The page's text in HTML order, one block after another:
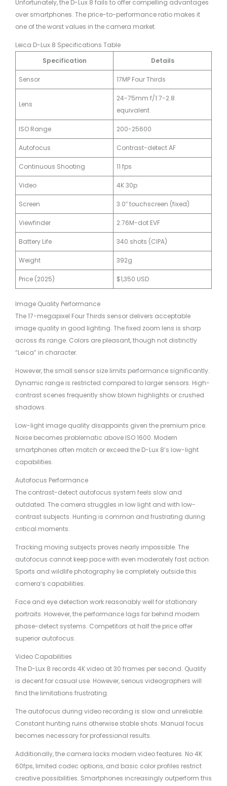
Unfortunately, the D-Lux 8 fails to offer compelling advantages
over smartphones. The price-to-performance ratio makes it
one of the worst values in the camera market.
Leica D-Lux 8 Specifications Table
Specification
Details
Sensor 17MP Four Thirds
Lens
24-75mm f/1.7-2.8
equivalent
ISO Range 200-25600
Autofocus Contrast-detect AF
Continuous Shooting 11 fps
Video 4K 30p
Screen 3.0″ touchscreen (fixed)
Viewfinder 2.76M-dot EVF
Battery Life 340 shots (CIPA)
Weight 392g
Price (2025) $1,350 USD
Image Quality Performance
The 17-megapixel Four Thirds sensor delivers acceptable
image quality in good lighting. The fixed zoom lens is sharp
across its range. Colors are pleasant, though not distinctly
“Leica” in character.
However, the small sensor size limits performance significantly.
Dynamic range is restricted compared to larger sensors. High-
contrast scenes frequently show blown highlights or crushed
shadows.
Low-light image quality disappoints given the premium price.
Noise becomes problematic above ISO 1600. Modern
smartphones often match or exceed the D-Lux 8’s low-light
capabilities.
Autofocus Performance
The contrast-detect autofocus system feels slow and
outdated. The camera struggles in low light and with low-
contrast subjects. Hunting is common and frustrating during
critical moments.
Tracking moving subjects proves nearly impossible. The
autofocus cannot keep pace with even moderately fast action.
Sports and wildlife photography lie completely outside this
camera’s capabilities.
Face and eye detection work reasonably well for stationary
portraits. However, the performance lags far behind modern
phase-detect systems. Competitors at half the price offer
superior autofocus.
Video Capabilities
The D-Lux 8 records 4K video at 30 frames per second. Quality
is decent for casual use. However, serious videographers will
find the limitations frustrating.
The autofocus during video recording is slow and unreliable.
Constant hunting ruins otherwise stable shots. Manual focus
becomes necessary for professional results.
Additionally, the camera lacks modern video features. No 4K
60fps, limited codec options, and basic color profiles restrict
creative possibilities. Smartphones increasingly outperform this